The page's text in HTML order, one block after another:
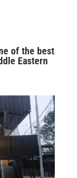
of the best
Eastern